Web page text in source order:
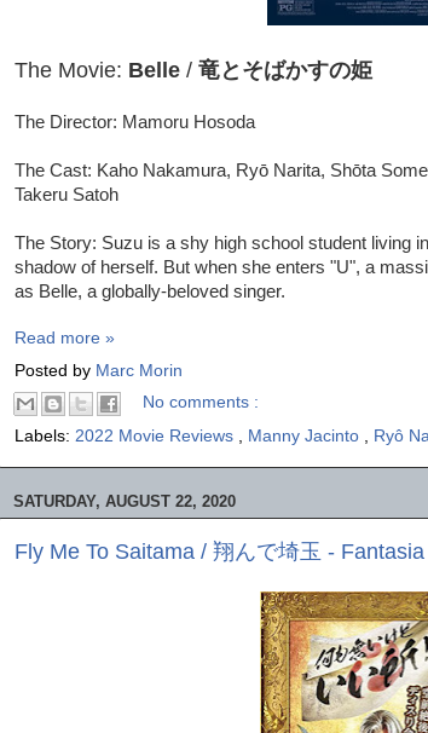
The Movie: Belle / 竜とそばかすの姫
The Director: Mamoru Hosoda
The Cast: Kaho Nakamura, Ryō Narita, Shōta
Takeru Satoh
The Story: Suzu is a shy high school student living
shadow of herself. But when she enters "U", a
as Belle, a globally-beloved singer.
Read more »
Posted by Marc Morin
No comments :
Labels: 2022 Movie Reviews Manny Jacinto Ryô
SATURDAY, AUGUST 22, 2020
Fly Me To Saitama / 翔んで埼玉 -